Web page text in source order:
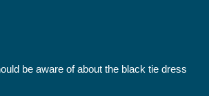
be aware of about the black tie dress